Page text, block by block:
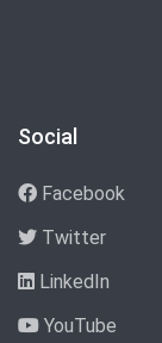
Social
Facebook
Twitter
LinkedIn
YouTube